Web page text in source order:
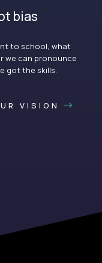
bias
to school, what
we can pronounce
got the skills.
VISION